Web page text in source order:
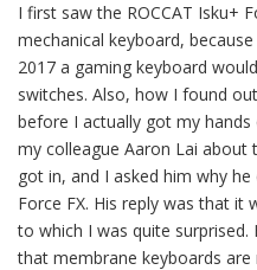
I first saw the ROCCAT Isku+
mechanical keyboard,
2017 a gaming keyboard
switches. Also, how I found
before I actually got my
my colleague Aaron Lai about
got in, and I asked him why
Force FX. His reply was that it
to which I was quite
that membrane keyboards are